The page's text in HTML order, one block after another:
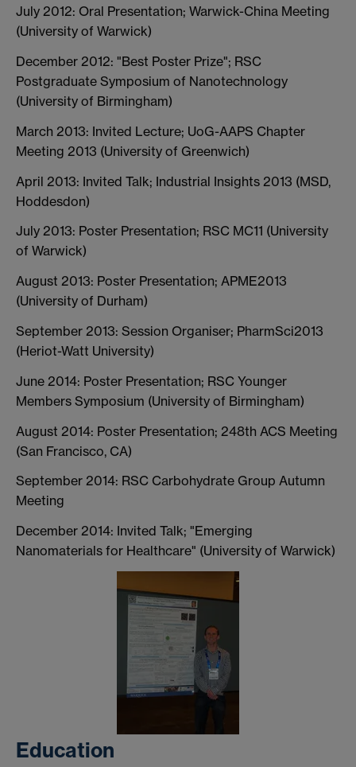
July 2012: Oral Presentation; Warwick-China Meeting
(University of Warwick)
December 2012: "Best Poster Prize"; RSC
Postgraduate Symposium of Nanotechnology
(University of Birmingham)
March 2013: Invited Lecture; UoG-AAPS Chapter
Meeting 2013 (University of Greenwich)
April 2013: Invited Talk; Industrial Insights 2013 (MSD,
Hoddesdon)
July 2013: Poster Presentation; RSC MC11 (University
of Warwick)
August 2013: Poster Presentation; APME2013
(University of Durham)
September 2013: Session Organiser; PharmSci2013
(Heriot-Watt University)
June 2014: Poster Presentation; RSC Younger
Members Symposium (University of Birmingham)
August 2014: Poster Presentation; 248th ACS Meeting
(San Francisco, CA)
September 2014: RSC Carbohydrate Group Autumn
Meeting
December 2014: Invited Talk; "Emerging
Nanomaterials for Healthcare" (University of Warwick)
Education